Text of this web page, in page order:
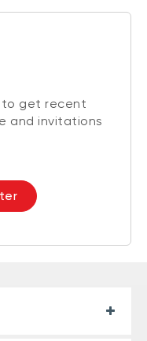
to get recent
and invitations